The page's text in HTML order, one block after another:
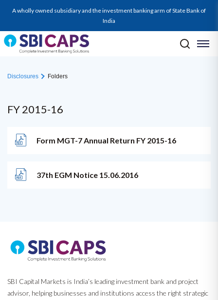
A wholly owned subsidiary and the investment banking arm of State Bank of
India
Disclosures Folders
FY 2015-16
Form MGT-7 Annual Return FY 2015-16
37th EGM Notice 15.06.2016
SBI Capital Markets is India’s leading investment bank and project
advisor, helping businesses and institutions access the right strategic